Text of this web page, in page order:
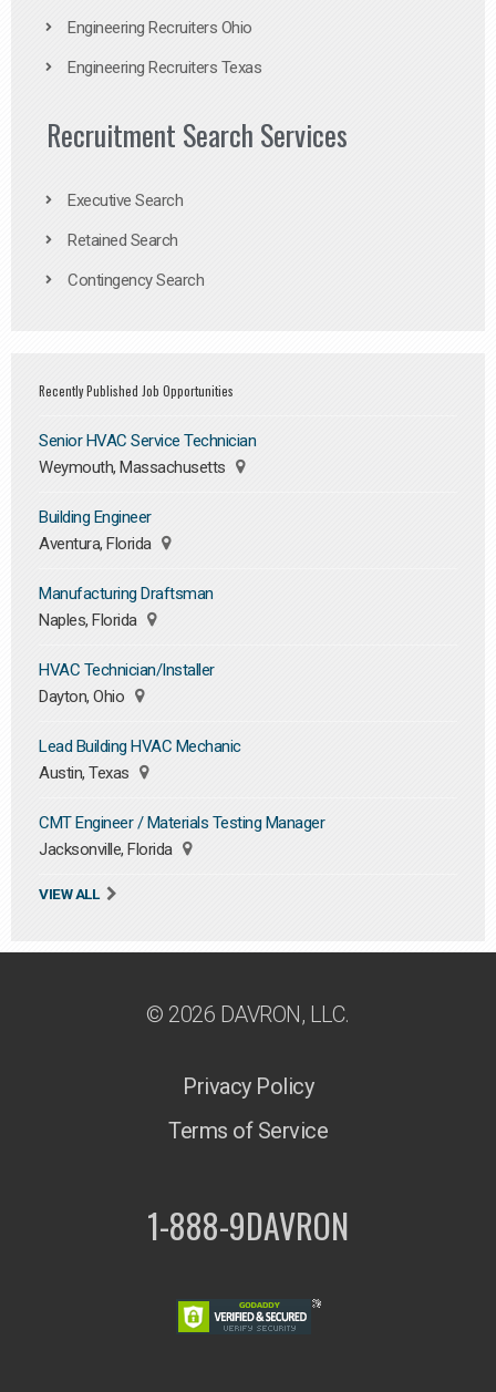
Engineering Recruiters Ohio
Engineering Recruiters Texas
Recruitment Search Services
Executive Search
Retained Search
Contingency Search
Recently Published Job Opportunities
Senior HVAC Service Technician
Weymouth, Massachusetts
Building Engineer
Aventura, Florida
Manufacturing Draftsman
Naples, Florida
HVAC Technician/Installer
Dayton, Ohio
Lead Building HVAC Mechanic
Austin, Texas
CMT Engineer / Materials Testing Manager
Jacksonville, Florida
VIEW ALL
© 2026 DAVRON, LLC.
Privacy Policy
Terms of Service
1-888-9DAVRON